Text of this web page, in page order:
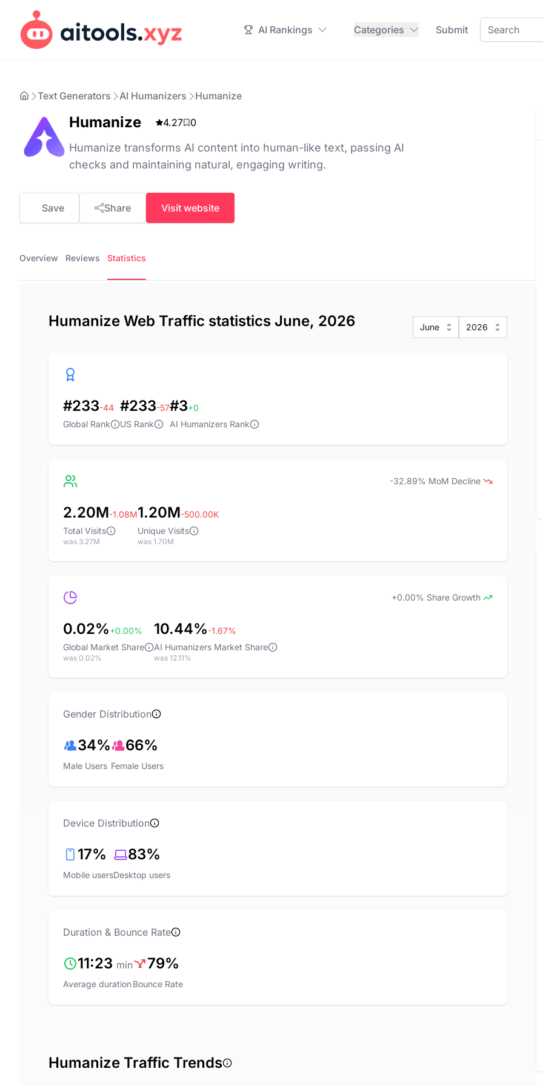
AI Rankings Categories Submit
Text Generators AI Humanizers Humanize
Humanize 4.27 0
Humanize transforms AI content into human-like text, passing AI
checks and maintaining natural, engaging writing.
Save Share Visit website
Overview Reviews Statistics
Humanize Web Traffic statistics June, 2026 June 2026
#233-44
Global Rank
#233-57
US Rank
#3+0
AI Humanizers Rank
-32.89% MoM Decline
2.20M-1.08M
Total Visits
was 3.27M
1.20M-500.00K
Unique Visits
was 1.70M
+0.00% Share Growth
0.02%+0.00%
Global Market Share
was 0.02%
10.44%-1.67%
AI Humanizers Market Share
was 12.11%
Gender Distribution
34%
Male Users
66%
Female Users
Device Distribution
17%
Mobile users
83%
Desktop users
Duration & Bounce Rate
11:23 min
Average duration
79%
Bounce Rate
Humanize Traffic Trends